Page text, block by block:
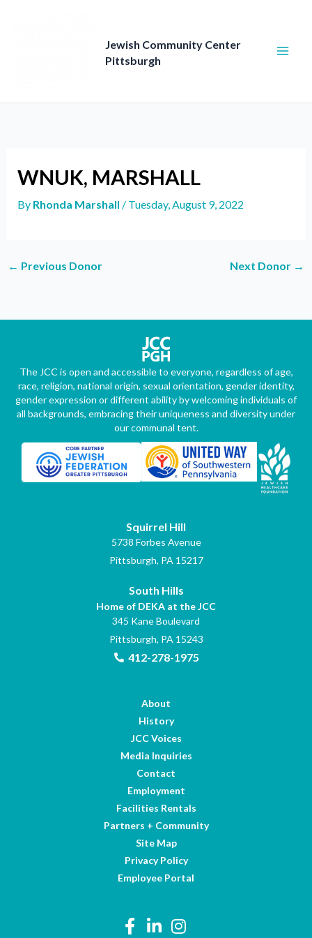
Jewish Community Center
Pittsburgh
WNUK, MARSHALL
By Rhonda Marshall / Tuesday, August 9, 2022
← Previous Donor Next Donor →
The JCC is open and accessible to everyone, regardless of age,
race, religion, national origin, sexual orientation, gender identity,
gender expression or different ability by welcoming individuals of
all backgrounds, embracing their uniqueness and diversity under
our communal tent.
Squirrel Hill
5738 Forbes Avenue
Pittsburgh, PA 15217
South Hills
Home of DEKA at the JCC
345 Kane Boulevard
Pittsburgh, PA 15243
412-278-1975
About
History
JCC Voices
Media Inquiries
Contact
Employment
Facilities Rentals
Partners + Community
Site Map
Privacy Policy
Employee Portal